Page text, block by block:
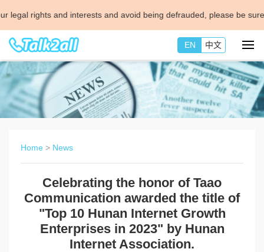
and interests and avoid being defrauded, please be sure to
EN 中文
Home > News
Celebrating the honor of Taao
Communication awarded the title of
"Top 10 Hunan Internet Growth
Enterprises in 2023" by Hunan
Internet Association.